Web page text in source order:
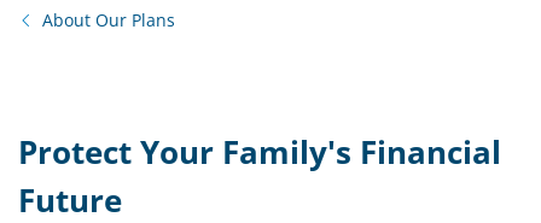
About Our Plans
Protect Your Family's Financial
Future